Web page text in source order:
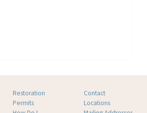
Restoration
Permits
Contact
Locations